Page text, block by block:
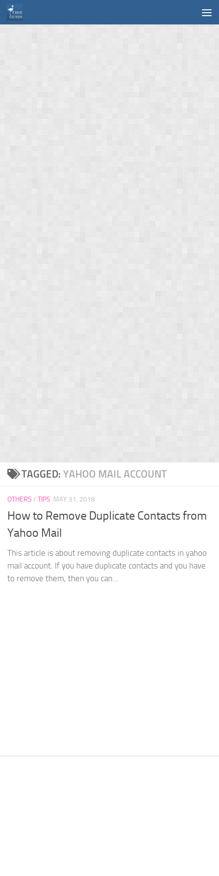
Skip to content
TAGGED: YAHOO MAIL ACCOUNT
OTHERS / TIPS MAY 31, 2018
How to Remove Duplicate Contacts from
Yahoo Mail
This article is about removing duplicate contacts in yahoo
mail account. If you have duplicate contacts and you have
to remove them, then you can...